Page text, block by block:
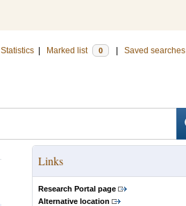
Statistics Marked list 0 Saved searches
Links
Research Portal page
Alternative location